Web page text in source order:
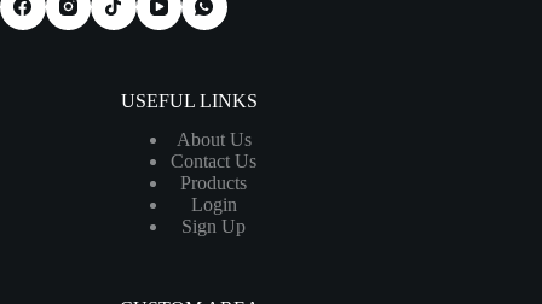
USEFUL LINKS
About Us
Contact Us
Products
Login
Sign Up